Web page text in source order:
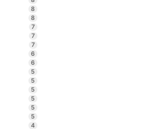
8
8
7
7
7
6
6
5
5
5
5
5
5
4